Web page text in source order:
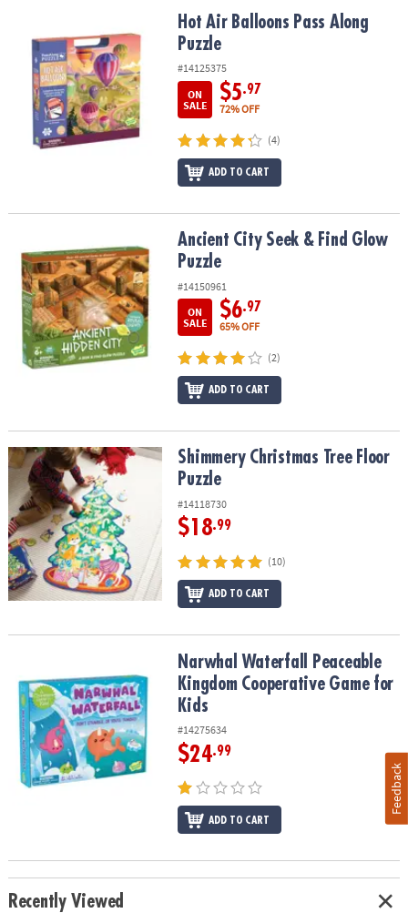
OUR
COMPANY
SAFE
SECURE
Hot Air Balloons Pass Along PuzzleHot Air Balloons Pass Along
Puzzle
#14125375
ON
SALE
$5.97
72% OFF
(4)
ADD TO CART
Ancient City Seek & Find Glow PuzzleAncient City Seek & Find Glow
Puzzle
#14150961
ON
SALE
$6.97
65% OFF
(2)
ADD TO CART
Shimmery Christmas Tree Floor PuzzleShimmery Christmas Tree Floor
Puzzle
#14118730
$18.99
(10)
ADD TO CART
Narwhal Waterfall Peaceable Kingdom Cooperative Game for Kids
Narwhal Waterfall Peaceable
Kingdom Cooperative Game for
Kids
#14275634
$24.99
ADD TO CART
Recently Viewed
Feedback